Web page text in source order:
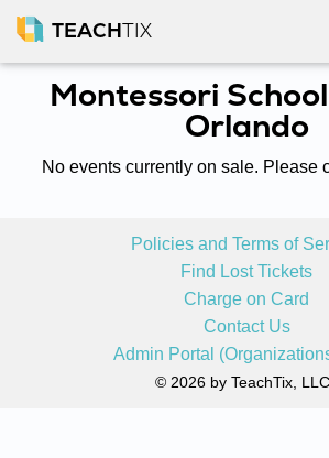
TEACHTIX
Montessori
Orlando
No events currently on sale. Please
Policies and Terms of
Find Lost Tickets
Charge on Card
Contact Us
Admin Portal
© 2026 by TeachTix, LLC